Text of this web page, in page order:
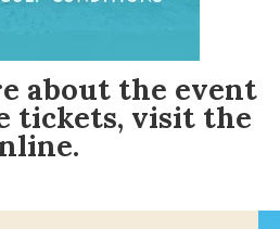
about the event
tickets, visit the
.